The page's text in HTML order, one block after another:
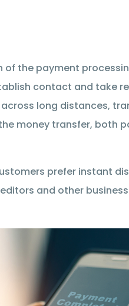
the payment
contact and take
long distances,
money transfer, both
prefer instant
and other